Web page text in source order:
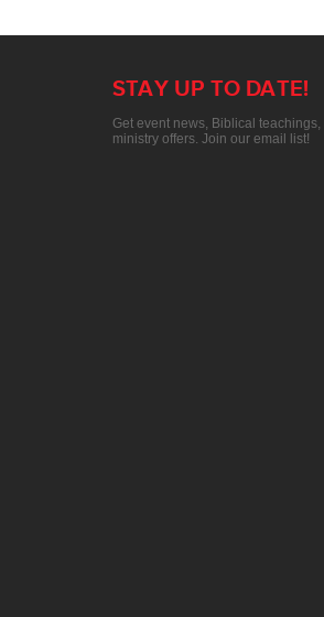
STAY UP TO DATE!
Get event news, Biblical teachings,
ministry offers. Join our email list!